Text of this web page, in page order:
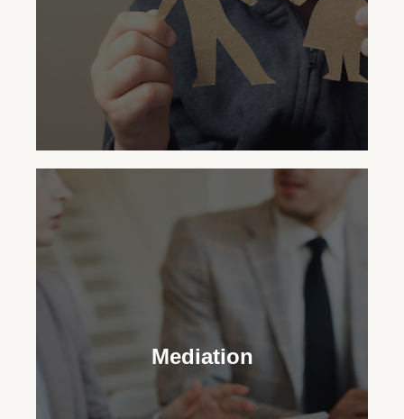
Child Custody
Our family law attorneys aid in making
legal and practical decisions for your
child’s upbringing, striving for the family’s
best outcome.
Mediation